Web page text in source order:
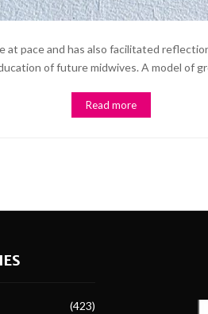
pace and has also facilitated
of future midwives. A model of
Read more
(423)